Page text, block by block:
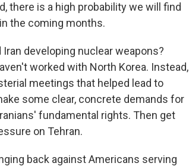
there is a high probability we will find
the coming months.
developing nuclear weapons?
worked with North Korea. Instead,
meetings that helped lead to
some clear, concrete demands for
fundamental rights. Then get
on Tehran.
back against Americans serving